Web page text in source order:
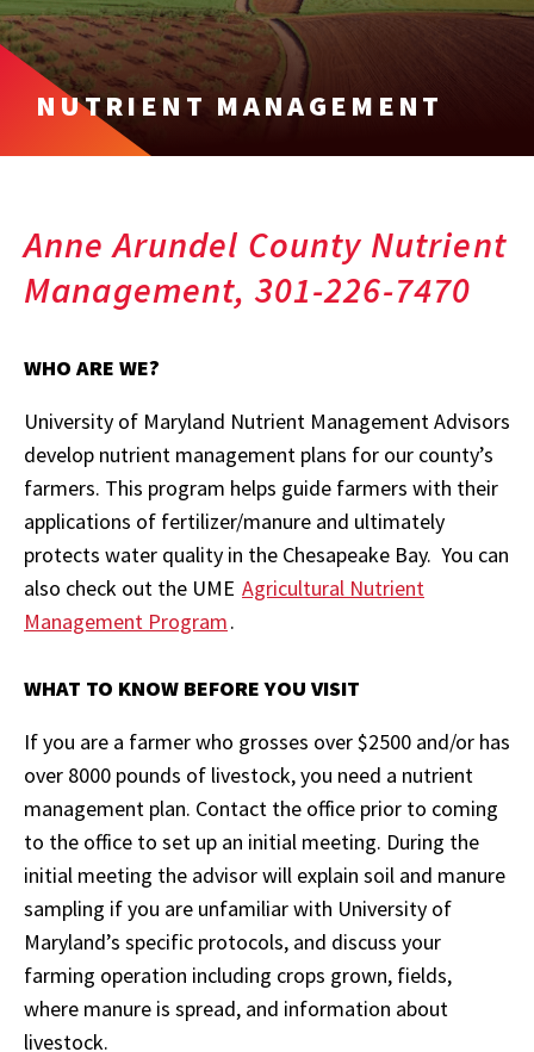
NUTRIENT MANAGEMENT
Anne Arundel County Nutrient
Management, 301-226-7470
WHO ARE WE?
University of Maryland Nutrient Management Advisors
develop nutrient management plans for our county’s
farmers. This program helps guide farmers with their
applications of fertilizer/manure and ultimately
protects water quality in the Chesapeake Bay. You can
also check out the UME Agricultural Nutrient
Management Program.
WHAT TO KNOW BEFORE YOU VISIT
If you are a farmer who grosses over $2500 and/or has
over 8000 pounds of livestock, you need a nutrient
management plan. Contact the office prior to coming
to the office to set up an initial meeting. During the
initial meeting the advisor will explain soil and manure
sampling if you are unfamiliar with University of
Maryland’s specific protocols, and discuss your
farming operation including crops grown, fields,
where manure is spread, and information about
livestock.